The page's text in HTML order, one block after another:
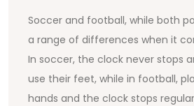
Soccer and football, while both
a range of differences when it
In soccer, the clock never stops
use their feet, while in football,
hands and the clock stops